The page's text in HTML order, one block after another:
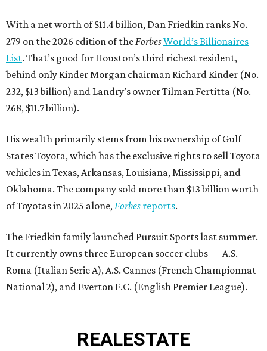
With a net worth of $11.4 billion, Dan Friedkin ranks No.
279 on the 2026 edition of the ForbesWorld’s Billionaires
List. That’s good for Houston’s third richest resident,
behind only Kinder Morgan chairman Richard Kinder (No.
232, $13 billion) and Landry’s owner Tilman Fertitta (No.
268, $11.7 billion).
His wealth primarily stems from his ownership of Gulf
States Toyota, which has the exclusive rights to sell Toyota
vehicles in Texas, Arkansas, Louisiana, Mississippi, and
Oklahoma. The company sold more than $13 billion worth
of Toyotas in 2025 alone, Forbes reports.
The Friedkin family launched Pursuit Sports last summer.
It currently owns three European soccer clubs — A.S.
Roma (Italian Serie A), A.S. Cannes (French Championnat
National 2), and Everton F.C. (English Premier League).
REALESTATE